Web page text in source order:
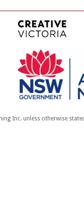
Inc. unless otherwise